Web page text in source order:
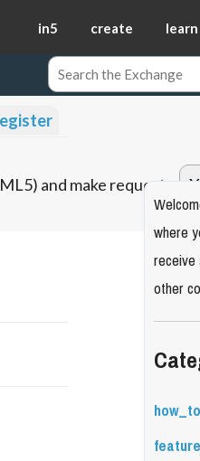
in5 create learn
and make requests.
where
receive
other
how_to